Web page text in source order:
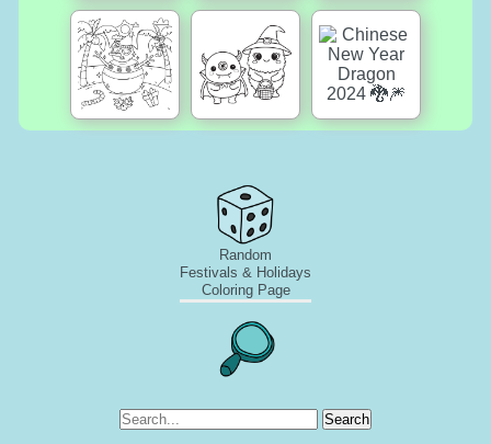
Random
Festivals & Holidays
Coloring Page
Search